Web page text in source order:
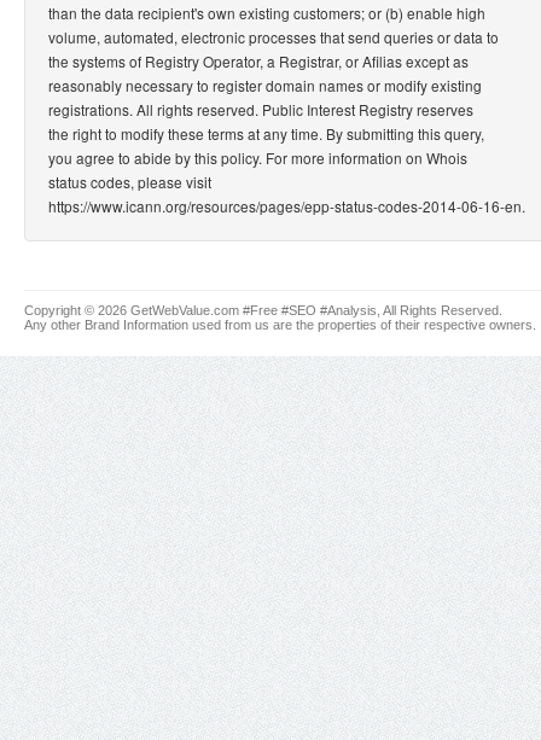
than the data recipient's own existing customers; or (b) enable high
volume, automated, electronic processes that send queries or data to
the systems of Registry Operator, a Registrar, or Afilias except as
reasonably necessary to register domain names or modify existing
registrations. All rights reserved. Public Interest Registry reserves
the right to modify these terms at any time. By submitting this query,
you agree to abide by this policy. For more information on Whois
status codes, please visit
https://www.icann.org/resources/pages/epp-status-codes-2014-06-16-en.
Copyright © 2026 GetWebValue.com #Free #SEO #Analysis, All Rights Reserved.
Any other Brand Information used from us are the properties of their respective owners.